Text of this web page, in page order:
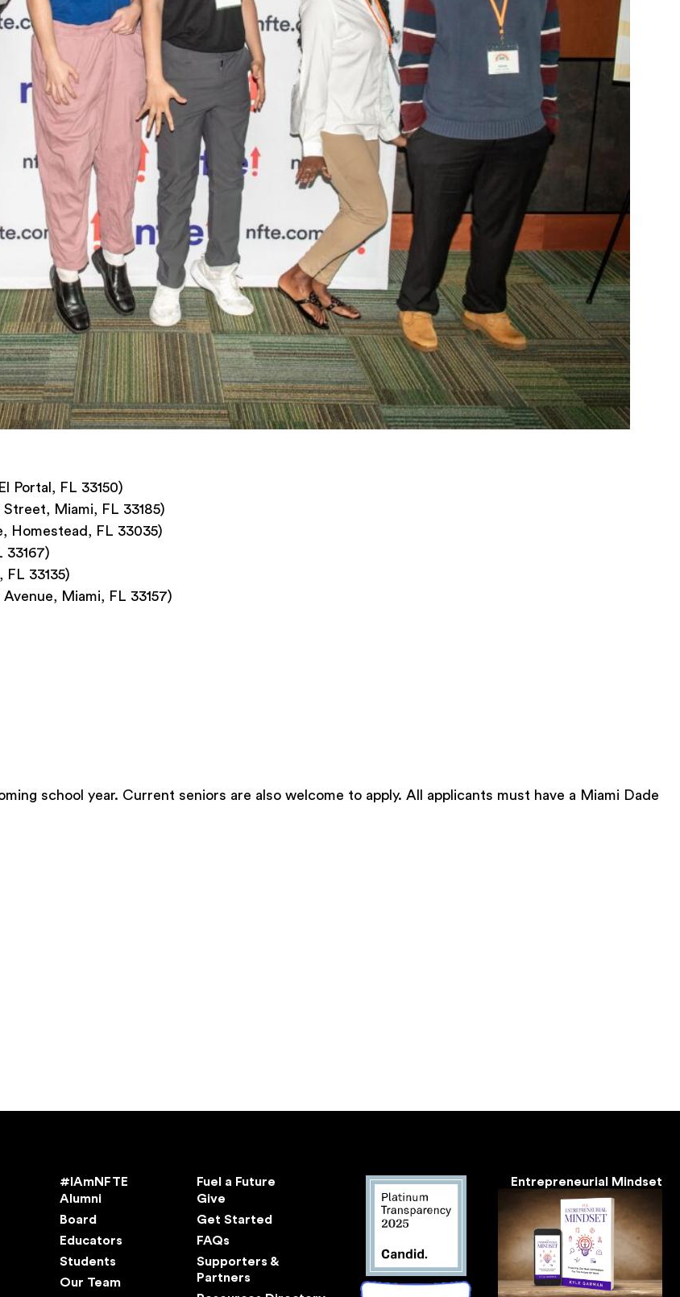
Portal, FL 33150)
Miami, FL 33185)
Homestead, FL 33035)
33167)
33135)
Miami, FL 33157)
school year. Current seniors are also welcome to apply. All applicants must have a Miami Dade
#IAmNFTE
Alumni
Board
Educators
Students
Our Team
Fuel a Future
Give
Get Started
FAQs
Supporters &
Partners
Entrepreneurial Mindset